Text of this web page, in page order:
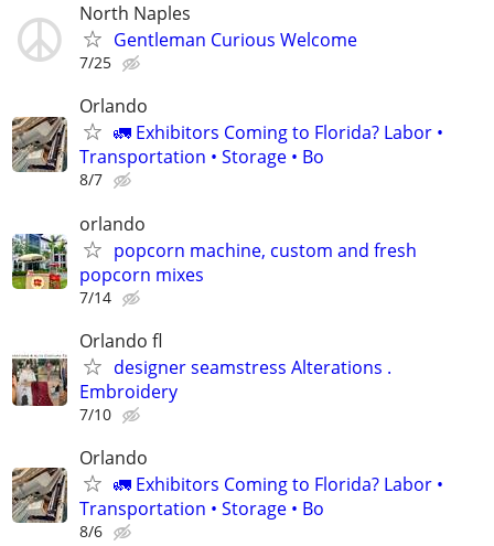
North Naples
Gentleman Curious Welcome
7/25
Orlando
🚛 Exhibitors Coming to Florida? Labor •
Transportation • Storage • Bo
8/7
orlando
popcorn machine, custom and fresh
popcorn mixes
7/14
Orlando fl
designer seamstress Alterations .
Embroidery
7/10
Orlando
🚛 Exhibitors Coming to Florida? Labor •
Transportation • Storage • Bo
8/6